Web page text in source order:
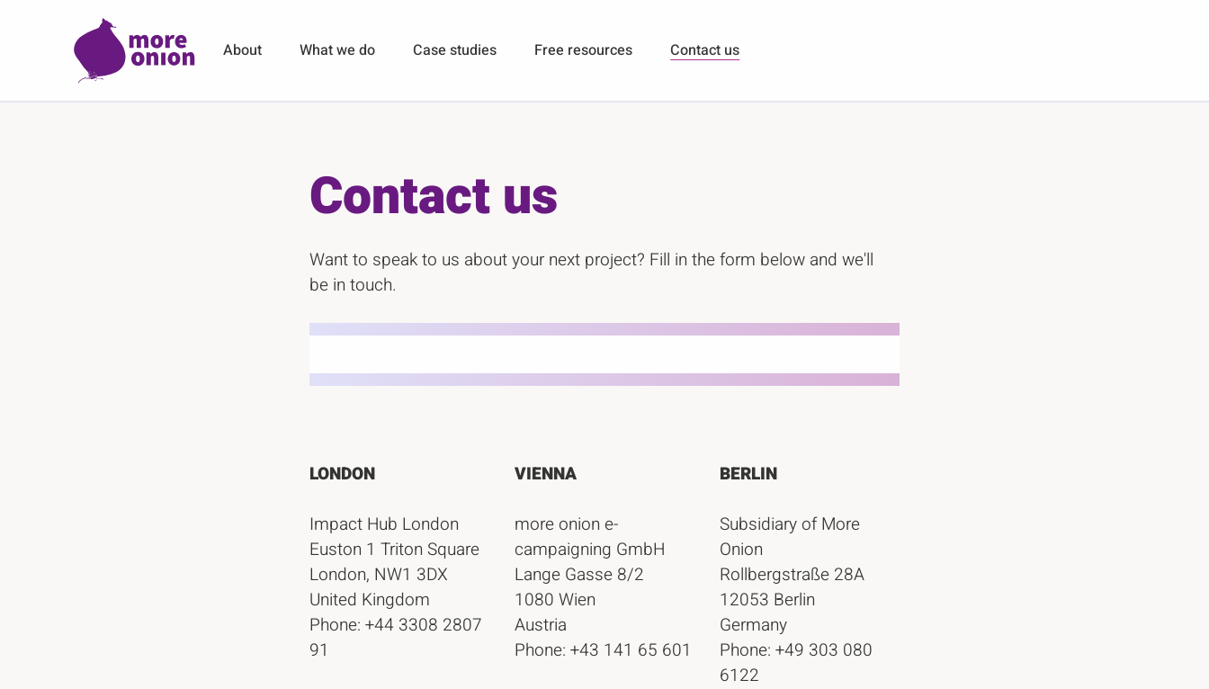
About
What we do Case studies Free resources Contact us
Contact us
Want to speak to us about your next project? Fill in the form below and we'll
be in touch.
LONDON
Impact Hub London
Euston 1 Triton Square
London, NW1 3DX
United Kingdom
Phone: +44 3308 2807
91
VIENNA
more onion e-
campaigning GmbH
Lange Gasse 8/2
1080 Wien
Austria
Phone: +43 141 65 601
BERLIN
Subsidiary of More
Onion
Rollbergstraße 28A
12053 Berlin
Germany
Phone: +49 303 080
6122